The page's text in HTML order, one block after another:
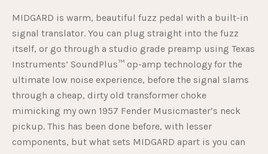
MIDGARD is warm, beautiful fuzz pedal with a built-in
signal translator. You can plug straight into the fuzz
itself, or go through a studio grade preamp using Texas
Instruments’ SoundPlus™ op-amp technology for the
ultimate low noise experience, before the signal slams
through a cheap, dirty old transformer choke
mimicking my own 1957 Fender Musicmaster’s neck
pickup. This has been done before, with lesser
components, but what sets MIDGARD apart is you can